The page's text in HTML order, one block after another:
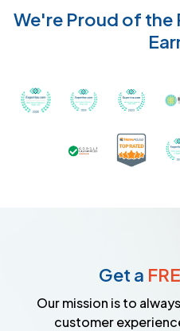
We're Proud of the
Awarded Best
Awarded
Earned the
Get a
Our mission is to
customer